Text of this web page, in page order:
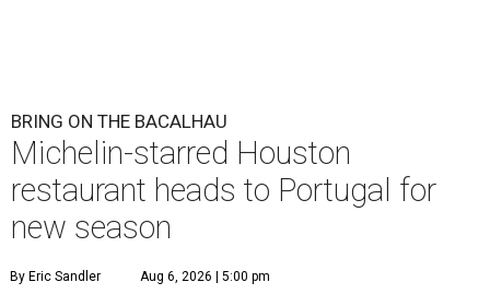
BRING ON THE BACALHAU
Michelin-starred Houston
restaurant heads to Portugal for
new season
By Eric Sandler Aug 6, 2026 | 5:00 pm